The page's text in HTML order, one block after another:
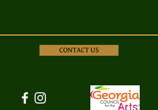
CONTACT US